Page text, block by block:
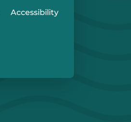
Accessibility